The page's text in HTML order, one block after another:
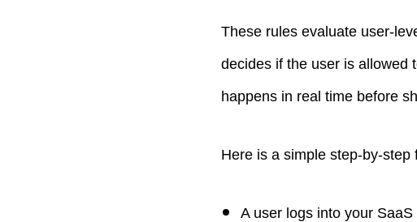
These rules evaluate user-
decides if the user is allowed
happens in real time before
Here is a simple step-by-step
A user logs into your